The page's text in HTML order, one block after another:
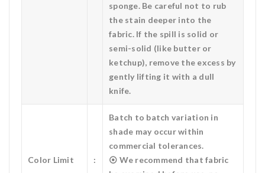
sponge. Be careful not to rub
the stain deeper into the
fabric. If the spill is solid or
semi-solid (like butter or
ketchup), remove the excess by
gently lifting it with a dull
knife.
Color Limit :
Batch to batch variation in
shade may occur within
commercial tolerances.
⦿ We recommend that fabric